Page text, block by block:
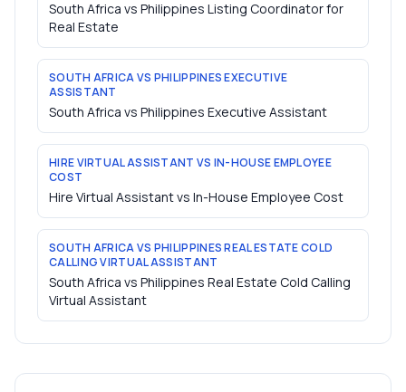
South Africa vs Philippines Listing Coordinator for
Real Estate
SOUTH AFRICA VS PHILIPPINES EXECUTIVE
ASSISTANT
South Africa vs Philippines Executive Assistant
HIRE VIRTUAL ASSISTANT VS IN-HOUSE EMPLOYEE
COST
Hire Virtual Assistant vs In-House Employee Cost
SOUTH AFRICA VS PHILIPPINES REAL ESTATE COLD
CALLING VIRTUAL ASSISTANT
South Africa vs Philippines Real Estate Cold Calling
Virtual Assistant